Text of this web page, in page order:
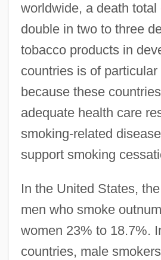
worldwide, a death total
double in two to three
tobacco products in
countries is of particular
because these
adequate health care
smoking-related
support smoking
In the United States,
men who smoke
women 23% to 18.7%.
countries, male